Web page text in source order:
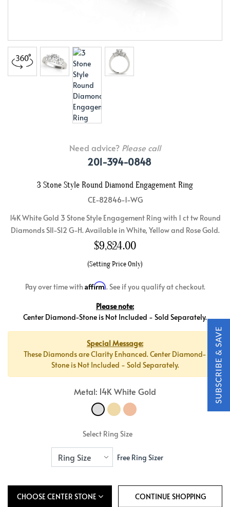
Need advice? Please call
201-394-0848
3 Stone Style Round Diamond Engagement Ring
CE-82846-1-WG
14K White Gold 3 Stone Style Engagement Ring with 1 ct tw Round
Diamonds SI1-SI2 G-H. Available in White, Yellow and Rose Gold.
$9,824.00
(Setting Price Only)
Pay over time with Affirm. See if you qualify at checkout.
Please note:
Center Diamond-Stone is Not Included - Sold Separately.
Special Message:
These Diamonds are Clarity Enhanced. Center Diamond-
Stone is Not Included - Sold Separately.
Metal: 14K White Gold
Select Ring Size
Free Ring Sizer
CHOOSE CENTER STONE